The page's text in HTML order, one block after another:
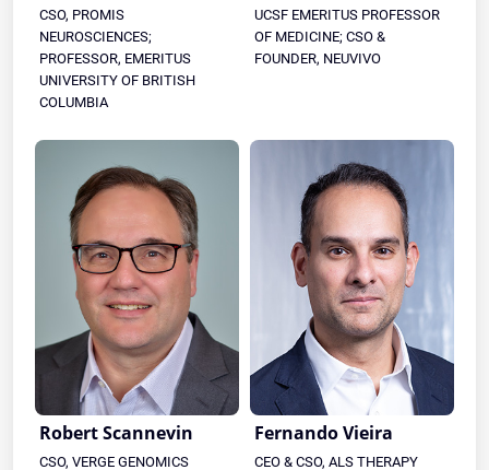
CSO, PROMIS
NEUROSCIENCES;
PROFESSOR, EMERITUS
UNIVERSITY OF BRITISH
COLUMBIA
UCSF EMERITUS PROFESSOR
OF MEDICINE; CSO &
FOUNDER, NEUVIVO
Robert Scannevin
CSO, VERGE GENOMICS
Fernando Vieira
CEO & CSO, ALS THERAPY